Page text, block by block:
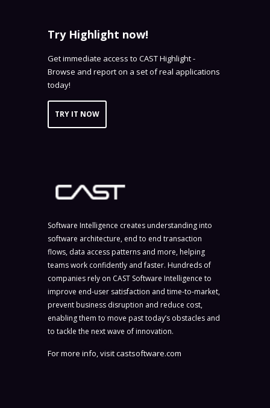
Try Highlight now!
Get immediate access to CAST Highlight -
Browse and report on a set of real applications
today!
TRY IT NOW
Software Intelligence creates understanding into
software architecture, end to end transaction
flows, data access patterns and more, helping
teams work confidently and faster. Hundreds of
companies rely on CAST Software Intelligence to
improve end-user satisfaction and time-to-market,
prevent business disruption and reduce cost,
enabling them to move past today’s obstacles and
to tackle the next wave of innovation.
For more info, visitcastsoftware.com